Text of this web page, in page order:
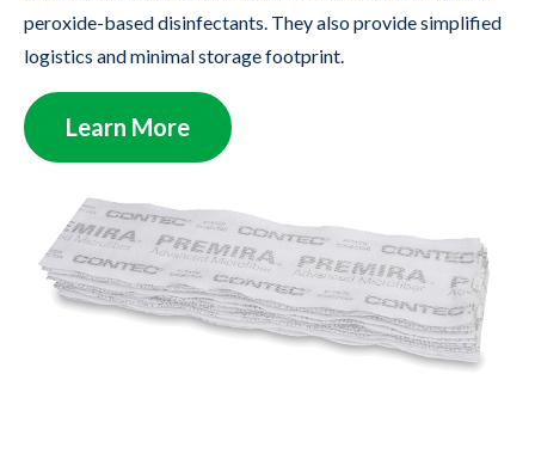
peroxide-based disinfectants. They also provide simplified
logistics and minimal storage footprint.
Learn More